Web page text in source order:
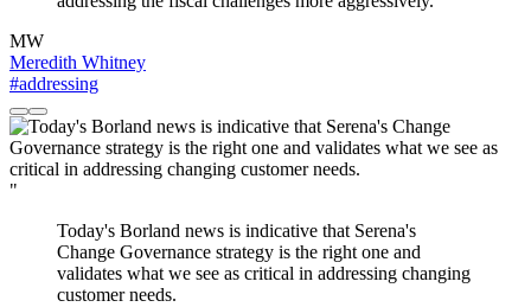
MW
Meredith Whitney
#addressing
"
Today's Borland news is indicative that Serena's
Change Governance strategy is the right one and
validates what we see as critical in addressing changing
customer needs.